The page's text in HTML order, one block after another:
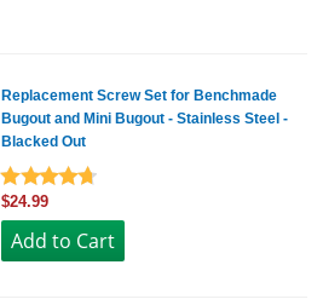
Replacement Screw Set for Benchmade
Bugout and Mini Bugout - Stainless Steel -
Blacked Out
$24.99